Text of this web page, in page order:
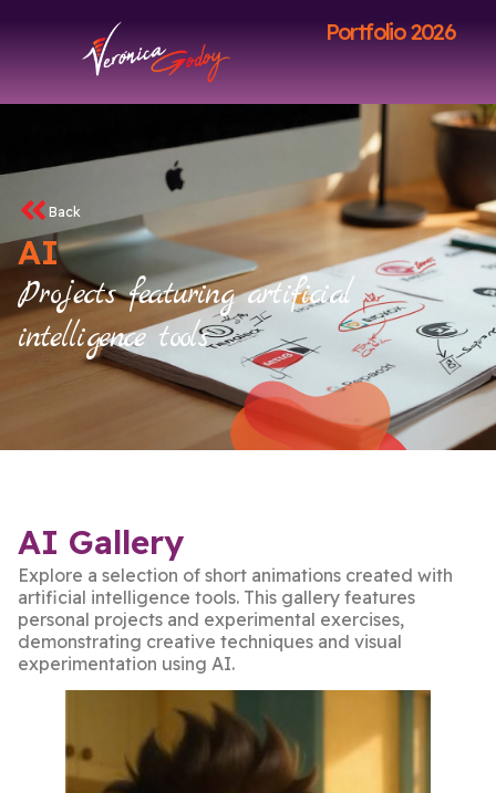
Portfolio 2026
Back
AI
Projects featuring artificial
intelligence tools
AI Gallery
Explore a selection of short animations created with
artificial intelligence tools. This gallery features
personal projects and experimental exercises,
demonstrating creative techniques and visual
experimentation using AI.